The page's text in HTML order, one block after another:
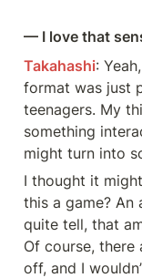
— I love that
Takahashi:
format was just
teenagers. My
something
might turn into
I thought it
this a game? An
quite tell, that
Of course, there
off, and I